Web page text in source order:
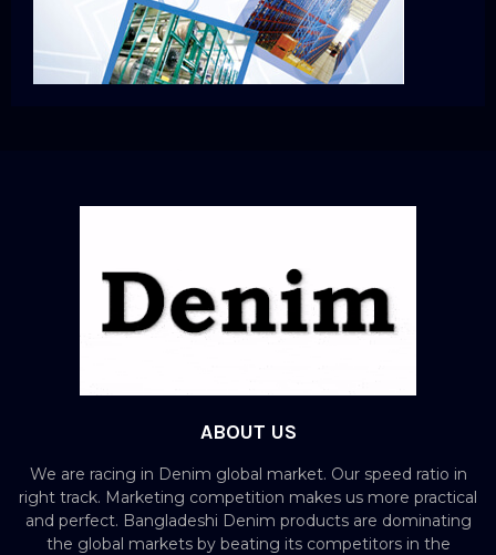
ABOUT US
We are racing in Denim global market. Our speed ratio in
right track. Marketing competition makes us more practical
and perfect. Bangladeshi Denim products are dominating
the global markets by beating its competitors in the